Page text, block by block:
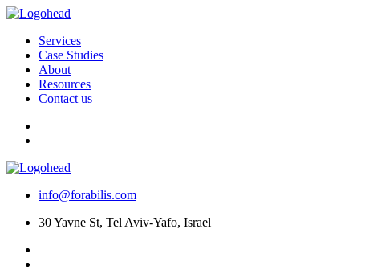
Services
Case Studies
About
Resources
Contact us
info@forabilis.com
30 Yavne St, Tel Aviv-Yafo, Israel